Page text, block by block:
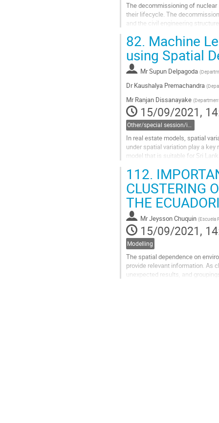
The decommissioning of
their lifecycle. The
and the civil engineering
Go
to
contribution
page
82. Machine
using Spatial
MrSupun Delpagoda (
Dr Kaushalya Premachandra (
Mr Ranjan Dissanayake (
15/09/2021,
In real estate models, spatial
under spatial variation play a
model that is suitable for Sri
Go
to
contribution
page
112.
CLUSTERING
THE
MrJeysson Chuquin (Escuela
15/09/2021,
Modelling
The spatial dependence on
provide relevant information. As
unexpected results, and